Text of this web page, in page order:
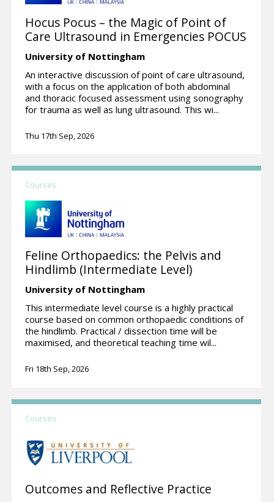
Hocus Pocus – the Magic of Point of
Care Ultrasound in Emergencies POCUS
University of Nottingham
An interactive discussion of point of care ultrasound,
with a focus on the application of both abdominal
and thoracic focused assessment using sonography
for trauma as well as lung ultrasound. This wi...
Thu 17th Sep, 2026
Courses
Feline Orthopaedics: the Pelvis and
Hindlimb (Intermediate Level)
University of Nottingham
This intermediate level course is a highly practical
course based on common orthopaedic conditions of
the hindlimb. Practical / dissection time will be
maximised, and theoretical teaching time wil...
Fri 18th Sep, 2026
Courses
Outcomes and Reflective Practice